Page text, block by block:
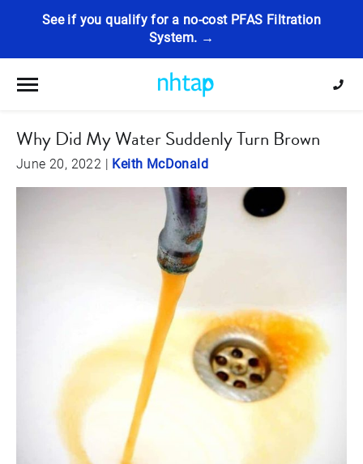
See if you qualify for a no-cost PFAS Filtration
System. →
Toggle navigation
Why Did My Water Suddenly Turn Brown
June 20, 2022 | Keith McDonald